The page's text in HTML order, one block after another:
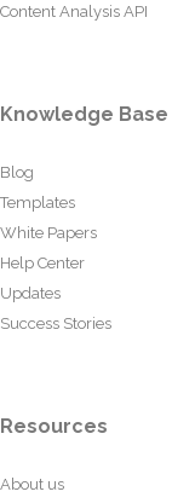
Content Analysis API
Knowledge Base
Blog
Templates
White Papers
Help Center
Updates
Success Stories
Resources
About us